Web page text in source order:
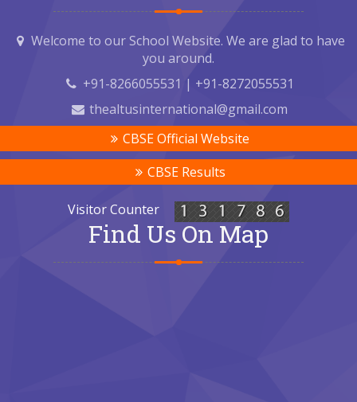
Welcome to our School Website. We are glad to have
you around.
+91-8266055531 | +91-8272055531
thealtusinternational@gmail.com
CBSE Official Website
CBSE Results
Visitor Counter
Find Us On Map